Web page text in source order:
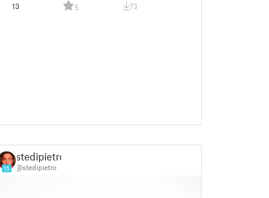
13 5 73
15
stedipietro
@stedipietro